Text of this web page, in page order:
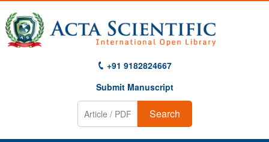
+91 9182824667
Submit Manuscript
Search